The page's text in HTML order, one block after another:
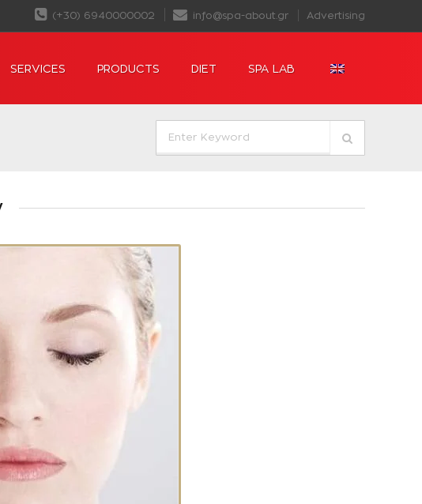
(+30) 6940000002 info@spa-about.gr Advertising
SERVICES PRODUCTS DIET SPA LAB